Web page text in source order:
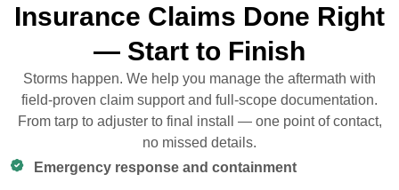
Insurance Claims Done Right
— Start to Finish
Storms happen. We help you manage the aftermath with
field-proven claim support and full-scope documentation.
From tarp to adjuster to final install — one point of contact,
no missed details.
Emergency response and containment